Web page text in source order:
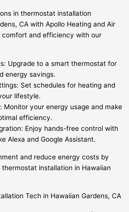
in thermostat installation
CA with Apollo Heating and Air
comfort and efficiency with our
Upgrade to a smart thermostat for
energy savings.
Set schedules for heating and
lifestyle.
Monitor your energy usage and make
efficiency.
Enjoy hands-free control with
Alexa and Google Assistant.
and reduce energy costs by
installation in Hawaiian